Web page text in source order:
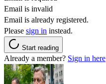
Email is invalid
Email is already registered.
Please sign in instead.
Start reading
Already a member? Sign in here